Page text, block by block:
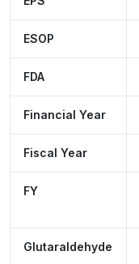
ESOP
FDA
Financial Year
Fiscal Year
FY
Glutaraldehyde